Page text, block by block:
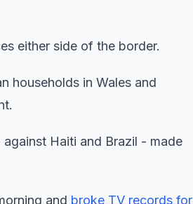
either side of the border.
households in Wales and
Haiti and Brazil - made
and broke TV records for